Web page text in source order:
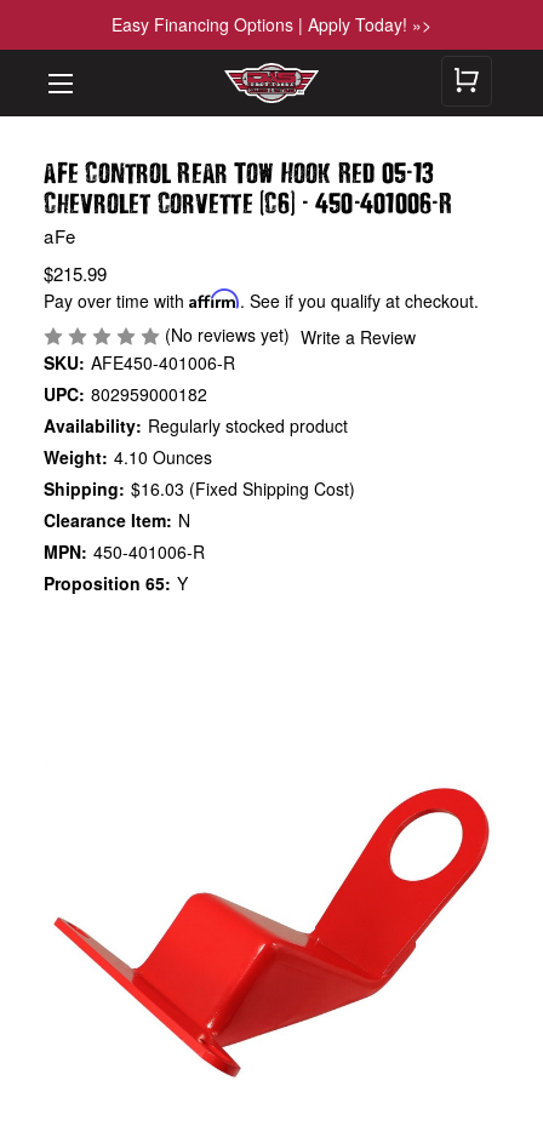
Easy Financing Options | Apply Today! »>
aFe Control Rear Tow Hook Red 05-13
Chevrolet Corvette (C6) - 450-401006-R
aFe
$215.99
Pay over time withAffirm. See if you qualify at checkout.
(No reviews yet) Write a Review
SKU: AFE450-401006-R
UPC: 802959000182
Availability: Regularly stocked product
Weight: 4.10 Ounces
Shipping: $16.03 (Fixed Shipping Cost)
Clearance Item: N
MPN: 450-401006-R
Proposition 65: Y